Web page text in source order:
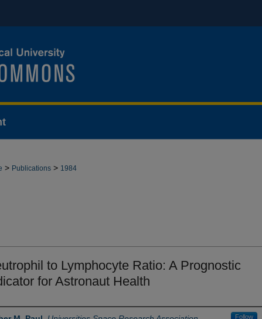
> Publications > 1984
to Lymphocyte Ratio: A Prognostic
for Astronaut Health
Follow